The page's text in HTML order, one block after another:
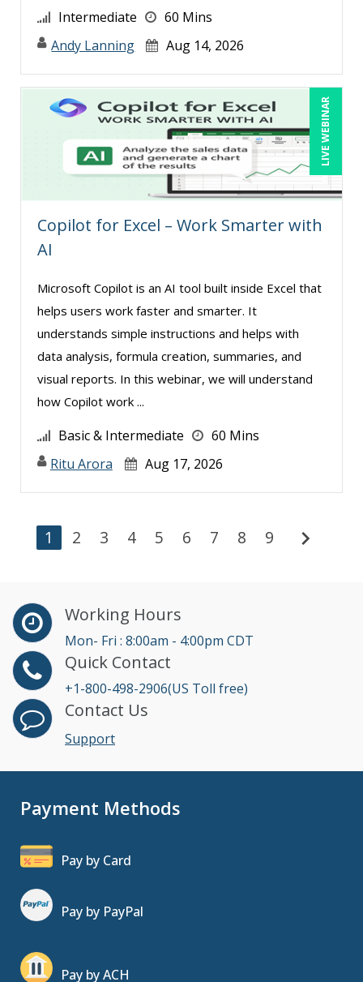
Intermediate
60 Mins
Andy Lanning
Aug 14, 2026
LIVE WEBINAR
Copilot for Excel – Work Smarter with
AI
Microsoft Copilot is an AI tool built inside Excel that
helps users work faster and smarter. It
understands simple instructions and helps with
data analysis, formula creation, summaries, and
visual reports. In this webinar, we will understand
how Copilot work ...
Basic & Intermediate
60 Mins
Ritu Arora
Aug 17, 2026
1 2 3 4 5 6 7 8 9 chevron_right
Working Hours
Mon- Fri : 8:00am - 4:00pm CDT
Quick Contact
+1-800-498-2906(US Toll free)
Contact Us
Support
Payment Methods
Pay by Card
Pay by PayPal
Pay by ACH